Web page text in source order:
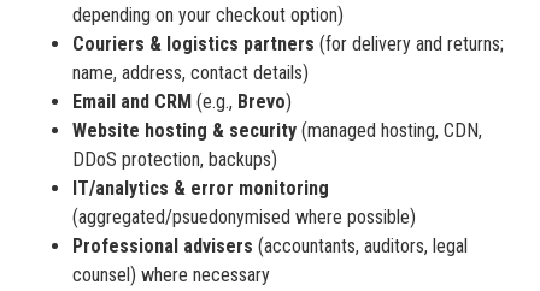
depending on your checkout option)
Couriers & logistics partners (for delivery and returns;
name, address, contact details)
Email and CRM (e.g., Brevo)
Website hosting & security (managed hosting, CDN,
DDoS protection, backups)
IT/analytics & error monitoring
(aggregated/psuedonymised where possible)
Professional advisers (accountants, auditors, legal
counsel) where necessary